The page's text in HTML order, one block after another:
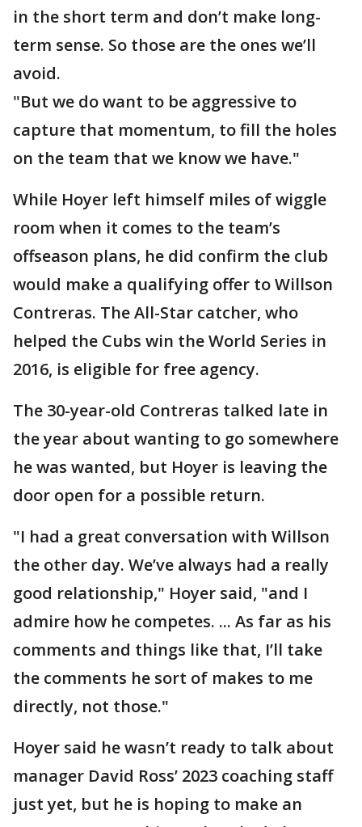
in the short term and don’t make long-
term sense. So those are the ones we’ll
avoid.
"But we do want to be aggressive to
capture that momentum, to fill the holes
on the team that we know we have."
While Hoyer left himself miles of wiggle
room when it comes to the team’s
offseason plans, he did confirm the club
would make a qualifying offer to Willson
Contreras. The All-Star catcher, who
helped the Cubs win the World Series in
2016, is eligible for free agency.
The 30-year-old Contreras talked late in
the year about wanting to go somewhere
he was wanted, but Hoyer is leaving the
door open for a possible return.
"I had a great conversation with Willson
the other day. We’ve always had a really
good relationship," Hoyer said, "and I
admire how he competes. ... As far as his
comments and things like that, I’ll take
the comments he sort of makes to me
directly, not those."
Hoyer said he wasn’t ready to talk about
manager David Ross’ 2023 coaching staff
just yet, but he is hoping to make an